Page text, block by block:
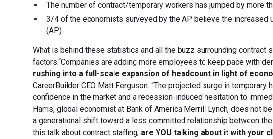
The number of contract/temporary workers has jumped by more
3/4 of the economists surveyed by the AP believe the
(AP).
What is behind these statistics and all the buzz surrounding contract
factors.“Companies are adding more employees to keep pace with
rushing into a full-scale expansion of headcount in light of
CareerBuilder CEO Matt Ferguson. “The projected surge in
confidence in the market and a recession-induced hesitation to
Harris, global economist at Bank of America Merrill Lynch, does not
a generational shift toward a less committed relationship between
this talk about contract staffing, are YOU talking about it with your